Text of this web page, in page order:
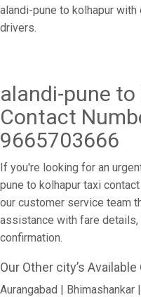
alandi-pune to kolhapur
drivers.
alandi-pune to
Contact
9665703666
If you're looking for an
pune to kolhapur taxi
our customer service team
assistance with fare
confirmation.
Our Other city’s
Aurangabad | Bhimashankar